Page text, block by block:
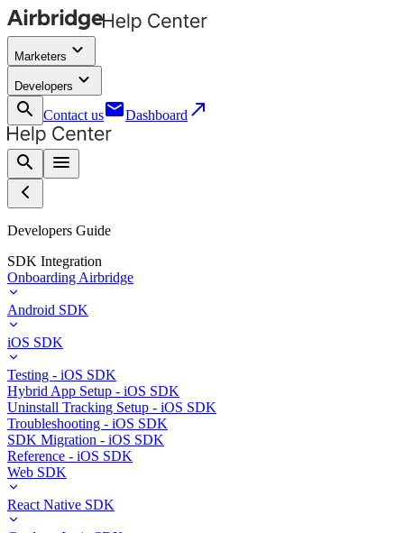
Marketers keyboard_arrow_down
Developers keyboard_arrow_down
search
Contact usemailDashboard call_made
search menu
Developers Guide
SDK Integration
Onboarding Airbridge
Android SDK
iOS SDK
Testing - iOS SDK
Hybrid App Setup - iOS SDK
Uninstall Tracking Setup - iOS SDK
Troubleshooting - iOS SDK
SDK Migration - iOS SDK
Reference - iOS SDK
Web SDK
React Native SDK